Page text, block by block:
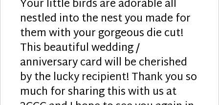
Your little birds are adorable all
nestled into the nest you made for
them with your gorgeous die cut!
This beautiful wedding /
anniversary card will be cherished
by the lucky recipient! Thank you so
much for sharing this with us at